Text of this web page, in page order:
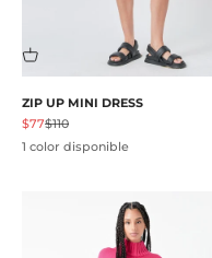
ZIP UP MINI DRESS
Precio de oferta
$77Precio normal
$110
1 color disponible